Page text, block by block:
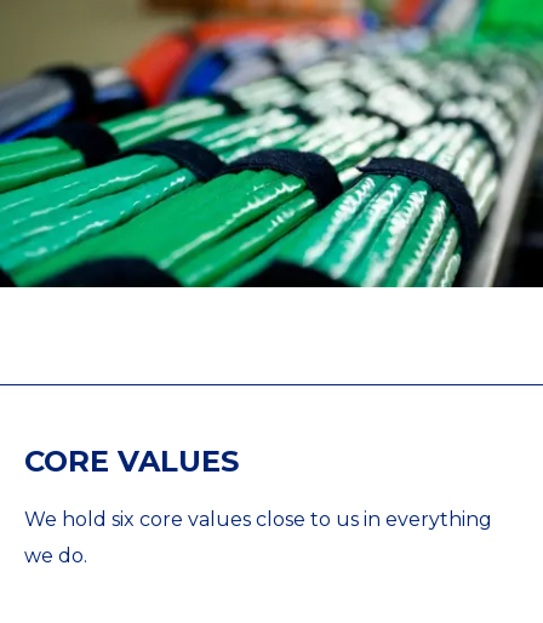
CORE VALUES
We hold six core values close to us in everything
we do.